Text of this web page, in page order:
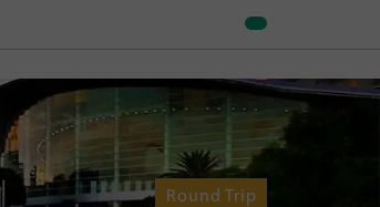
Round Trip